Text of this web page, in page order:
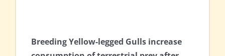
Breeding Yellow-legged Gulls increase